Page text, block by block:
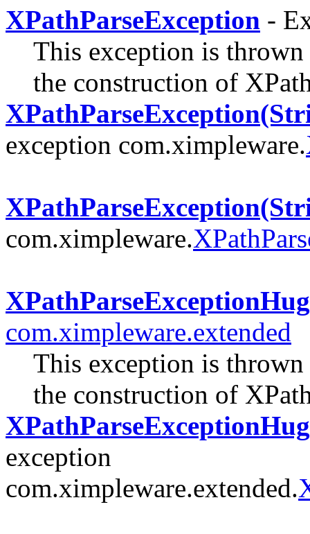
XPathParseException -
This exception is
the construction of
exception com.ximpleware.
com.ximpleware.
com.ximpleware.extended
This exception is
the construction of
exception
com.ximpleware.extended.